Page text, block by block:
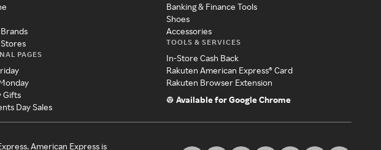
PAGES
Gifts
Day Sales
Banking & Finance Tools
Shoes
Accessories
TOOLS & SERVICES
In-Store Cash Back
Rakuten American Express® Card
Rakuten Browser Extension
Available for Google Chrome
American Express is